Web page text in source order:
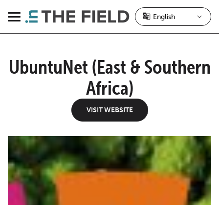
Menu
UbuntuNet (East & Southern
Africa)
VISIT WEBSITE